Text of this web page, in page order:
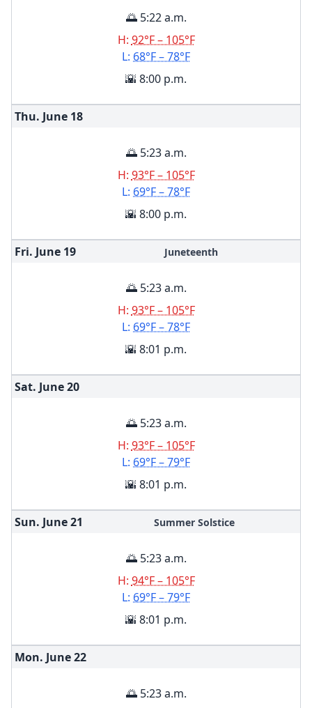
🌅 5:22 a.m.
H: 92°F – 105°F
L: 68°F – 78°F
🌇 8:00 p.m.
Thu. June 18
🌅 5:23 a.m.
H: 93°F – 105°F
L: 69°F – 78°F
🌇 8:00 p.m.
Fri. June 19 Juneteenth
🌅 5:23 a.m.
H: 93°F – 105°F
L: 69°F – 78°F
🌇 8:01 p.m.
Sat. June20
🌅 5:23 a.m.
H: 93°F – 105°F
L: 69°F – 79°F
🌇 8:01 p.m.
Sun. June21 Summer Solstice
🌅 5:23 a.m.
H: 94°F – 105°F
L: 69°F – 79°F
🌇 8:01 p.m.
Mon. June22
🌅 5:23 a.m.